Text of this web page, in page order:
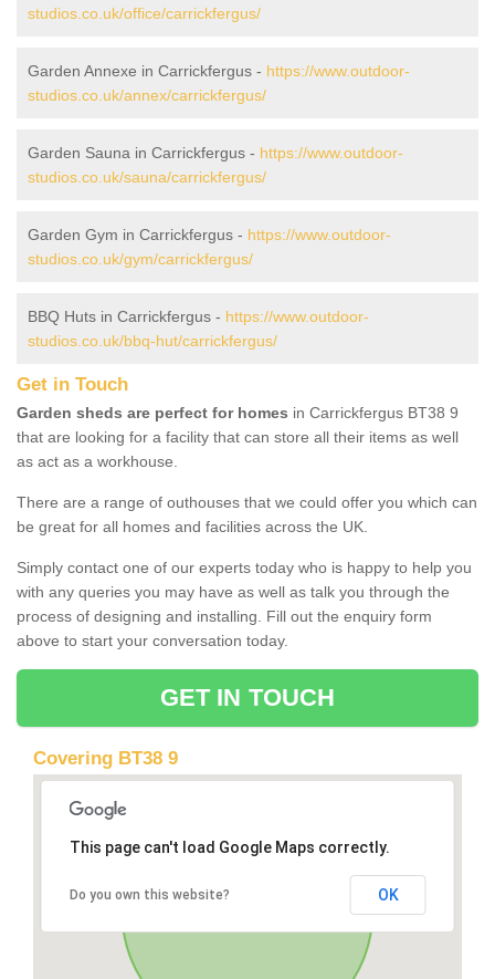
studios.co.uk/office/carrickfergus/
Garden Annexe in Carrickfergus - https://www.outdoor-
studios.co.uk/annex/carrickfergus/
Garden Sauna in Carrickfergus - https://www.outdoor-
studios.co.uk/sauna/carrickfergus/
Garden Gym in Carrickfergus - https://www.outdoor-
studios.co.uk/gym/carrickfergus/
BBQ Huts in Carrickfergus - https://www.outdoor-
studios.co.uk/bbq-hut/carrickfergus/
Get in Touch
Garden sheds are perfect for homes in Carrickfergus BT38 9
that are looking for a facility that can store all their items as well
as act as a workhouse.
There are a range of outhouses that we could offer you which can
be great for all homes and facilities across the UK.
Simply contact one of our experts today who is happy to help you
with any queries you may have as well as talk you through the
process of designing and installing. Fill out the enquiry form
above to start your conversation today.
GET IN TOUCH
Covering BT38 9
This page can't load Google Maps correctly.
Do you own this website? OK